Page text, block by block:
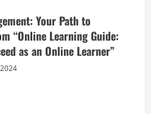
Your Path to
“Online Learning Guide:
as an Online Learner”